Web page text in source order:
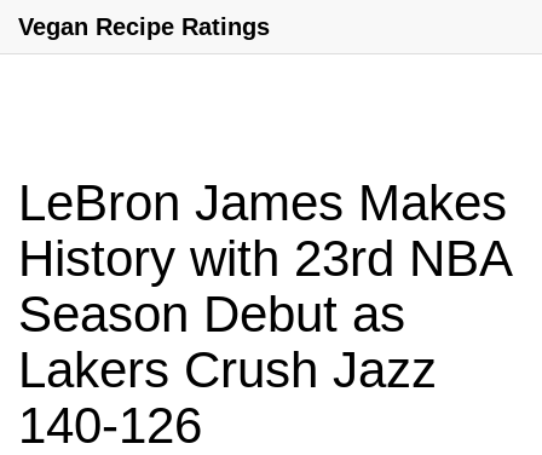
Vegan Recipe Ratings
LeBron James Makes
History with 23rd NBA
Season Debut as
Lakers Crush Jazz
140-126